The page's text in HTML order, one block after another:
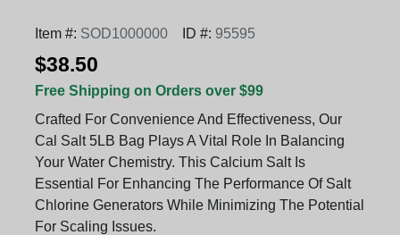
Item #: SOD1000000 ID #: 95595
$38.50
Free Shipping on Orders over $99
Crafted For Convenience And Effectiveness, Our
Cal Salt 5LB Bag Plays A Vital Role In Balancing
Your Water Chemistry. This Calcium Salt Is
Essential For Enhancing The Performance Of Salt
Chlorine Generators While Minimizing The Potential
For Scaling Issues.